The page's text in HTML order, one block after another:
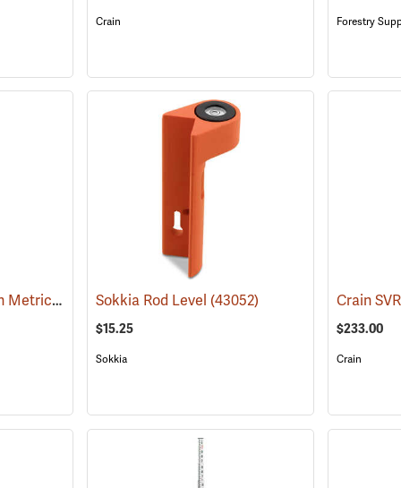
Crain Forestry
7.6m in m/dm/cm Crain Metric SVR Rectangular-Oval Rod, Philadelphia Style Sokkia Rod Level (43052)
$15.25
Sokkia
$233.00
Crain